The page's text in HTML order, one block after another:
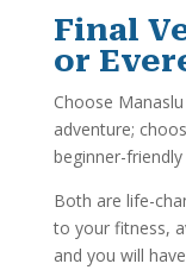
Final
or
Choose
adventure;
beginner-friendly
Both are life-
to your fitness,
and you will